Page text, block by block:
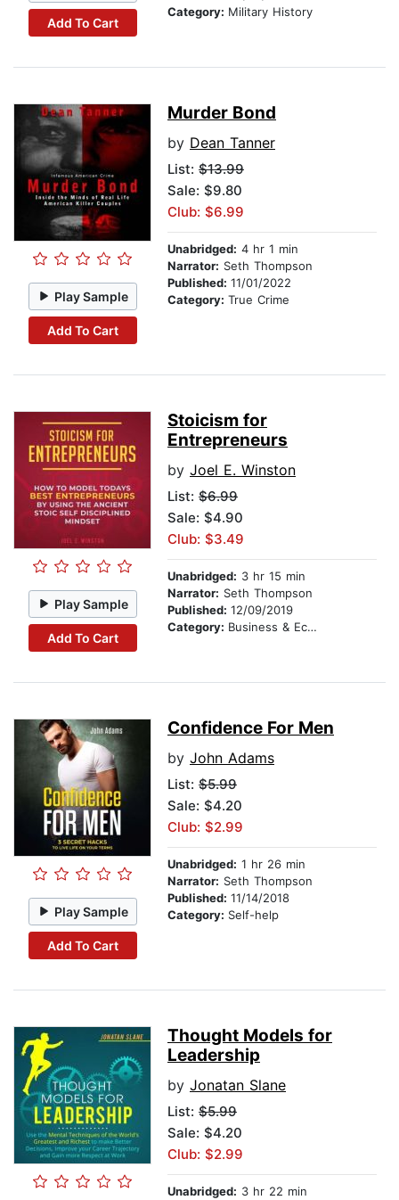
Add To Cart
Category: Military History
Play Sample
Add To Cart
Murder Bond
by Dean Tanner
List: $13.99
Sale: $9.80
Club: $6.99
Unabridged: 4 hr 1 min
Narrator: Seth Thompson
Published: 11/01/2022
Category: True Crime
Play Sample
Add To Cart
Stoicism for
Entrepreneurs
by Joel E. Winston
List: $6.99
Sale: $4.90
Club: $3.49
Unabridged: 3 hr 15 min
Narrator: Seth Thompson
Published: 12/09/2019
Category: Business & Economics
Play Sample
Add To Cart
Confidence For Men
by John Adams
List: $5.99
Sale: $4.20
Club: $2.99
Unabridged: 1 hr 26 min
Narrator: Seth Thompson
Published: 11/14/2018
Category: Self-help
Thought Models for
Leadership
by Jonatan Slane
List: $5.99
Sale: $4.20
Club: $2.99
Unabridged: 3 hr 22 min